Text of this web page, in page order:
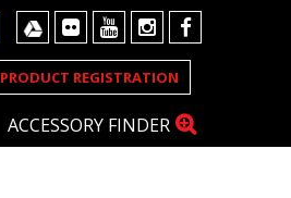
PRODUCT REGISTRATION
ACCESSORY FINDER